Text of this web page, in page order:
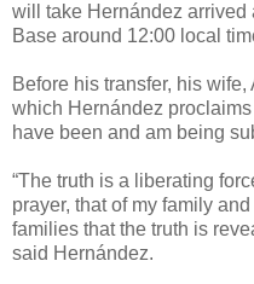
will take Hernández arrived
Base around 12:00 local
Before his transfer, his
which Hernández proclaims
have been and am being
“The truth is a liberating
prayer, that of my family
families that the truth is
said Hernández.